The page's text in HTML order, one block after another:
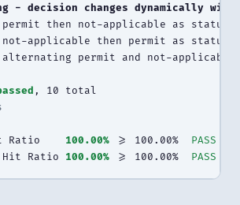
- decision changes dynamically with
permit then not-applicable as
not-applicable then permit as
alternating permit and not-
, 10 total
Ratio
100.00% >= 100.00% PASS
Ratio
100.00% >= 100.00% PASS